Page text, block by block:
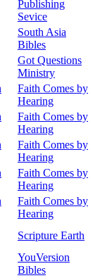
Publishing
Sevice
South Asia
Bibles
Got Questions
Ministry
Faith Comes by
Hearing
Faith Comes by
Hearing
Faith Comes by
Hearing
Faith Comes by
Hearing
Faith Comes by
Hearing
Scripture Earth
YouVersion
Bibles